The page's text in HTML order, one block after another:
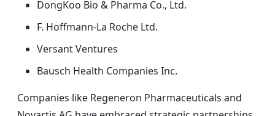
DongKoo Bio & Pharma Co., Ltd.
F. Hoffmann-La Roche Ltd.
Versant Ventures
Bausch Health Companies Inc.
Companies like Regeneron Pharmaceuticals and